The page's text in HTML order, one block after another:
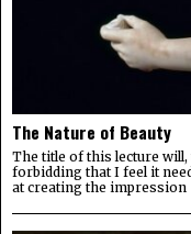
The Nature of Beauty
The title of this lecture
forbidding that I feel it
at creating the impression